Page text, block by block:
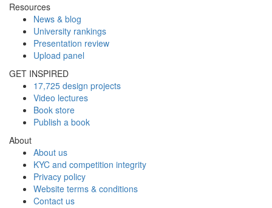
Resources
News & blog
University rankings
Presentation review
Upload panel
GET INSPIRED
17,725 design projects
Video lectures
Book store
Publish a book
About
About us
KYC and competition integrity
Privacy policy
Website terms & conditions
Contact us